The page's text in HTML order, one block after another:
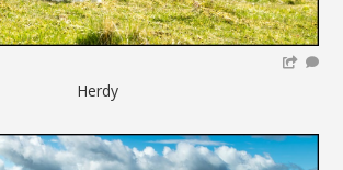
Herdy